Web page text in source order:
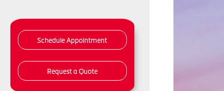
Schedule Appointment
Request a Quote